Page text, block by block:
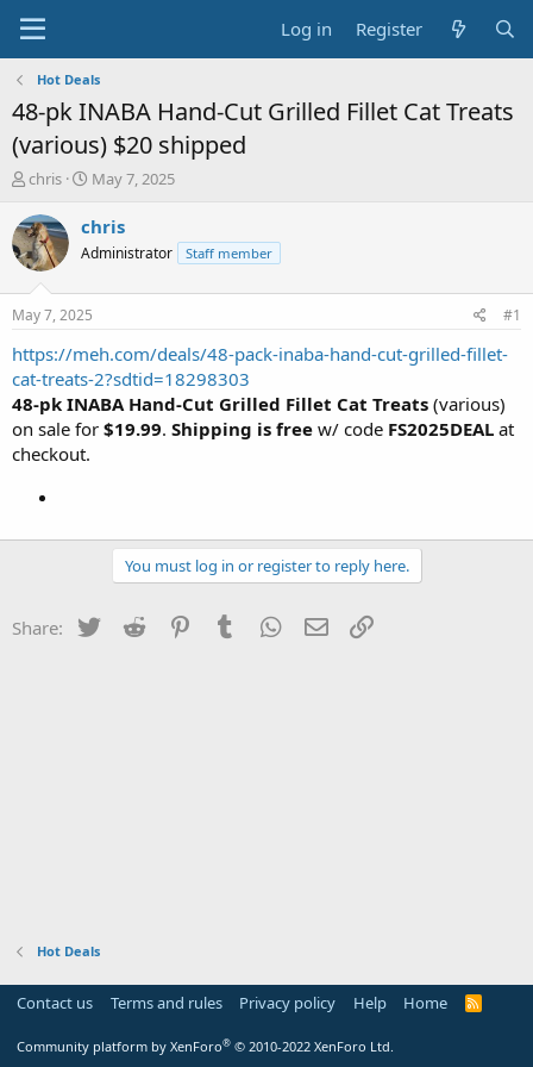
Log in Register
Hot Deals
48-pk INABA Hand-Cut Grilled Fillet Cat Treats
(various) $20 shipped
T
r
e
a
t
a
r
t
e
r
chris
S
a
t
a
e
May 7, 2025
chris
Administrator Staff member
May 7, 2025 #1
https://meh.com/deals/48-pack-inaba-hand-cut-grilled-fillet-
cat-treats-2?sdtid=18298303
48-pk INABA Hand-Cut Grilled Fillet Cat Treats (various)
on sale for $19.99. Shipping is free w/ code FS2025DEAL at
checkout.
You must log in or register to reply here.
Share: Twitter Reddit PinterestTumblr WhatsApp
Email
Hot Deals
Contact us Terms and rules Privacy policy Help Home
R
Community platform by XenForo® © 2010-2022 XenForo Ltd.